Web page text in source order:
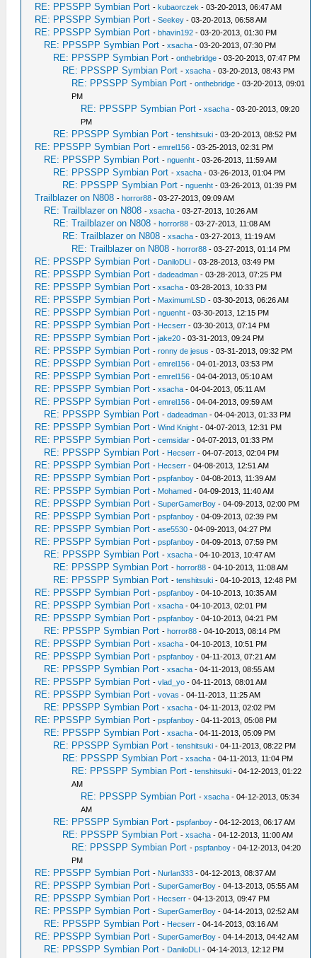
RE: PPSSPP Symbian Port -kubaorczek - 03-20-2013, 06:47 AM
RE: PPSSPP Symbian Port -Seekey - 03-20-2013, 06:58 AM
RE: PPSSPP Symbian Port -bhavin192 - 03-20-2013, 01:30 PM
RE: PPSSPP Symbian Port -xsacha - 03-20-2013, 07:30 PM
RE: PPSSPP Symbian Port -onthebridge - 03-20-2013, 07:47 PM
RE: PPSSPP Symbian Port -xsacha - 03-20-2013, 08:43 PM
RE: PPSSPP Symbian Port -onthebridge - 03-20-2013, 09:01
PM
RE: PPSSPP Symbian Port -xsacha - 03-20-2013, 09:20
PM
RE: PPSSPP Symbian Port -tenshitsuki - 03-20-2013, 08:52 PM
RE: PPSSPP Symbian Port -emrel156 - 03-25-2013, 02:31 PM
RE: PPSSPP Symbian Port -nguenht - 03-26-2013, 11:59 AM
RE: PPSSPP Symbian Port -xsacha - 03-26-2013, 01:04 PM
RE: PPSSPP Symbian Port -nguenht - 03-26-2013, 01:39 PM
Trailblazer on N808 -horror88 - 03-27-2013, 09:09 AM
RE: Trailblazer on N808 -xsacha - 03-27-2013, 10:26 AM
RE: Trailblazer on N808 -horror88 - 03-27-2013, 11:08 AM
RE: Trailblazer on N808 -xsacha - 03-27-2013, 11:19 AM
RE: Trailblazer on N808 -horror88 - 03-27-2013, 01:14 PM
RE: PPSSPP Symbian Port - DaniloDLI - 03-28-2013, 03:49 PM
RE: PPSSPP Symbian Port -dadeadman - 03-28-2013, 07:25 PM
RE: PPSSPP Symbian Port -xsacha - 03-28-2013, 10:33 PM
RE: PPSSPP Symbian Port - MaximumLSD - 03-30-2013, 06:26 AM
RE: PPSSPP Symbian Port -nguenht - 03-30-2013, 12:15 PM
RE: PPSSPP Symbian Port - Hecserr - 03-30-2013, 07:14 PM
RE: PPSSPP Symbian Port -jake20 - 03-31-2013, 09:24 PM
RE: PPSSPP Symbian Port -ronny de jesus - 03-31-2013, 09:32 PM
RE: PPSSPP Symbian Port -emrel156 - 04-01-2013, 03:53 PM
RE: PPSSPP Symbian Port -emrel156 - 04-04-2013, 05:10 AM
RE: PPSSPP Symbian Port -xsacha - 04-04-2013, 05:11 AM
RE: PPSSPP Symbian Port -emrel156 - 04-04-2013, 09:59 AM
RE: PPSSPP Symbian Port -dadeadman - 04-04-2013, 01:33 PM
RE: PPSSPP Symbian Port -Wind Knight - 04-07-2013, 12:31 PM
RE: PPSSPP Symbian Port -cemsidar - 04-07-2013, 01:33 PM
RE: PPSSPP Symbian Port - Hecserr - 04-07-2013, 02:04 PM
RE: PPSSPP Symbian Port - Hecserr - 04-08-2013, 12:51 AM
RE: PPSSPP Symbian Port -pspfanboy - 04-08-2013, 11:39 AM
RE: PPSSPP Symbian Port - Mohamed - 04-09-2013, 11:40 AM
RE: PPSSPP Symbian Port -SuperGamerBoy - 04-09-2013, 02:00 PM
RE: PPSSPP Symbian Port -pspfanboy - 04-09-2013, 02:39 PM
RE: PPSSPP Symbian Port -ase5530 - 04-09-2013, 04:27 PM
RE: PPSSPP Symbian Port -pspfanboy - 04-09-2013, 07:59 PM
RE: PPSSPP Symbian Port -xsacha - 04-10-2013, 10:47 AM
RE: PPSSPP Symbian Port -horror88 - 04-10-2013, 11:08 AM
RE: PPSSPP Symbian Port -tenshitsuki - 04-10-2013, 12:48 PM
RE: PPSSPP Symbian Port -pspfanboy - 04-10-2013, 10:35 AM
RE: PPSSPP Symbian Port -xsacha - 04-10-2013, 02:01 PM
RE: PPSSPP Symbian Port -pspfanboy - 04-10-2013, 04:21 PM
RE: PPSSPP Symbian Port -horror88 - 04-10-2013, 08:14 PM
RE: PPSSPP Symbian Port -xsacha - 04-10-2013, 10:51 PM
RE: PPSSPP Symbian Port -pspfanboy - 04-11-2013, 07:21 AM
RE: PPSSPP Symbian Port -xsacha - 04-11-2013, 08:55 AM
RE: PPSSPP Symbian Port -vlad_yo - 04-11-2013, 08:01 AM
RE: PPSSPP Symbian Port -vovas - 04-11-2013, 11:25 AM
RE: PPSSPP Symbian Port -xsacha - 04-11-2013, 02:02 PM
RE: PPSSPP Symbian Port -pspfanboy - 04-11-2013, 05:08 PM
RE: PPSSPP Symbian Port -xsacha - 04-11-2013, 05:09 PM
RE: PPSSPP Symbian Port -tenshitsuki - 04-11-2013, 08:22 PM
RE: PPSSPP Symbian Port -xsacha - 04-11-2013, 11:04 PM
RE: PPSSPP Symbian Port -tenshitsuki - 04-12-2013, 01:22
AM
RE: PPSSPP Symbian Port -xsacha - 04-12-2013, 05:34
AM
RE: PPSSPP Symbian Port -pspfanboy - 04-12-2013, 06:17 AM
RE: PPSSPP Symbian Port -xsacha - 04-12-2013, 11:00 AM
RE: PPSSPP Symbian Port -pspfanboy - 04-12-2013, 04:20
PM
RE: PPSSPP Symbian Port - Nurlan333 - 04-12-2013, 08:37 AM
RE: PPSSPP Symbian Port -SuperGamerBoy - 04-13-2013, 05:55 AM
RE: PPSSPP Symbian Port - Hecserr - 04-13-2013, 09:47 PM
RE: PPSSPP Symbian Port -SuperGamerBoy - 04-14-2013, 02:52 AM
RE: PPSSPP Symbian Port - Hecserr - 04-14-2013, 03:16 AM
RE: PPSSPP Symbian Port -SuperGamerBoy - 04-14-2013, 04:42 AM
RE: PPSSPP Symbian Port - DaniloDLI - 04-14-2013, 12:12 PM